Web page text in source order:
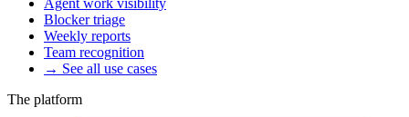
Agent work visibility
Blocker triage
Weekly reports
Team recognition
→ See all use cases
The platform